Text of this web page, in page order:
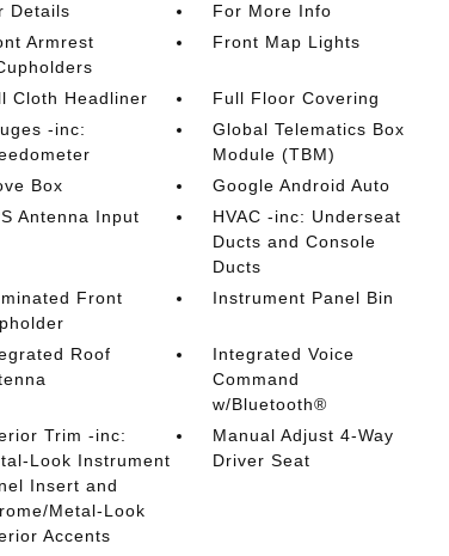
Details
For More Info
Armrest
Front Map Lights
Cloth Headliner
Full Floor Covering
-inc:
Global Telematics Box
Module (TBM)
Box
Google Android Auto
Antenna Input
HVAC -inc: Underseat
Ducts and Console
Ducts
Front
Instrument Panel Bin
Roof
Integrated Voice
Command
w/Bluetooth®
Trim -inc:
Look Instrument
Insert and
Metal-Look
Accents
Manual Adjust 4-Way
Driver Seat